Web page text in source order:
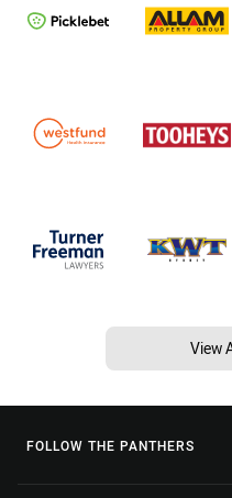
View
FOLLOW THE PANTHERS